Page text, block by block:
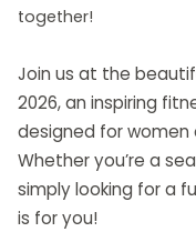
together!
Join us at the
2026, an inspiring
designed for women
Whether you’re a
simply looking for a
is for you!